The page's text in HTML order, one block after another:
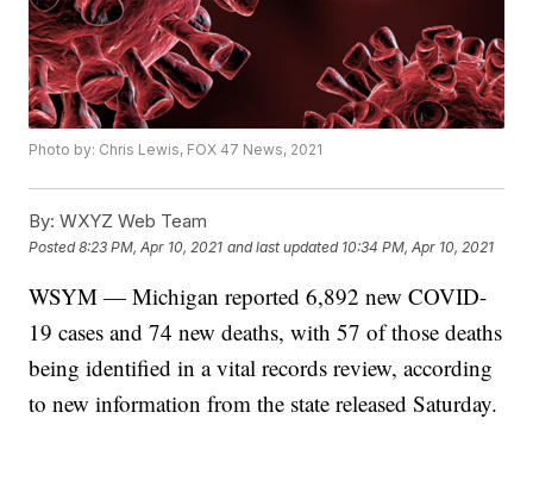
Photo by: Chris Lewis, FOX 47 News, 2021
By: WXYZ Web Team
Posted8:23 PM, Apr 10, 2021 and last updated 10:34 PM, Apr 10, 2021
WSYM — Michigan reported 6,892 new COVID-
19 cases and 74 new deaths, with 57 of those deaths
being identified in a vital records review, according
to new information from the state released Saturday.